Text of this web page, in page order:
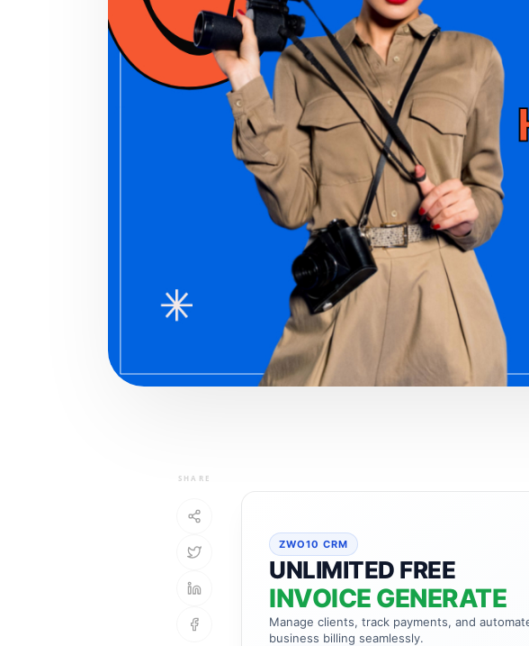
SHARE
ZWO10 CRM
UNLIMITED FREE
INVOICE GENERATE
Manage clients, track payments, and
business billing seamlessly.